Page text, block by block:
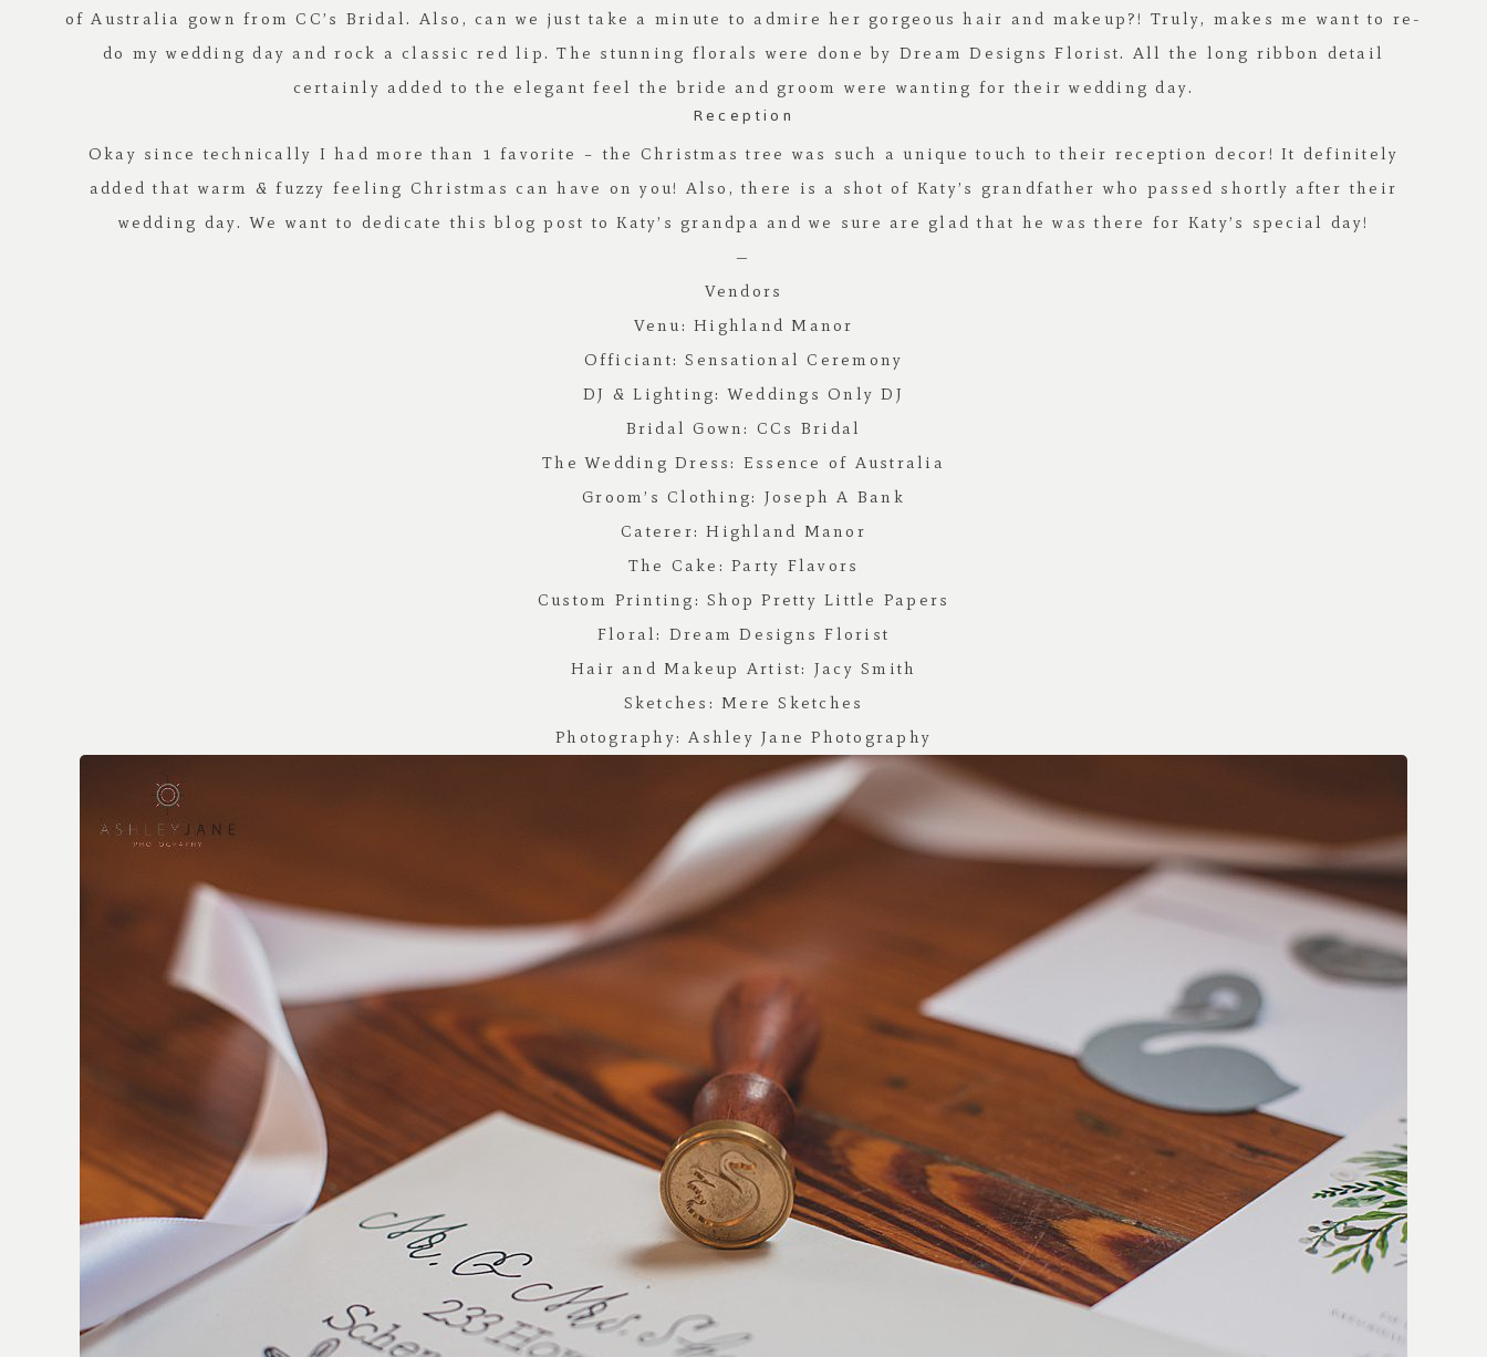
of Australia gown from CC’s Bridal . Also, can we just take a minute to admire her gorgeous hair and makeup?! Truly, makes me want to re-
do my wedding day and rock a classic red lip. The stunning florals were done by Dream Designs Florist. All the long ribbon detail
certainly added to the elegant feel the bride and groom were wanting for their wedding day.
Reception
Okay since technically I had more than 1 favorite – the Christmas tree was such a unique touch to their reception decor! It definitely
added that warm & fuzzy feeling Christmas can have on you! Also, there is a shot of Katy’s grandfather who passed shortly after their
wedding day. We want to dedicate this blog post to Katy’s grandpa and we sure are glad that he was there for Katy’s special day!
—
Vendors
Venu: Highland Manor
Officiant:Sensational Ceremony
DJ & Lighting:Weddings Only DJ
Bridal Gown: CCs Bridal
The Wedding Dress: Essence of Australia
Groom’s Clothing: Joseph A Bank
Caterer:Highland Manor
The Cake:Party Flavors
Custom Printing: Shop Pretty Little Papers
Floral: Dream Designs Florist
Hair and Makeup Artist: Jacy Smith
Sketches:Mere Sketches
Photography:Ashley Jane Photography